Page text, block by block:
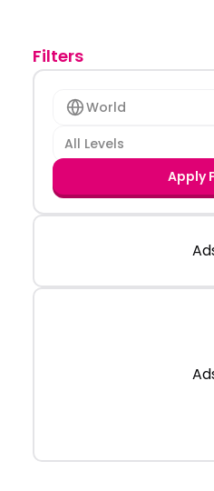
Filters
World
All Levels
Apply